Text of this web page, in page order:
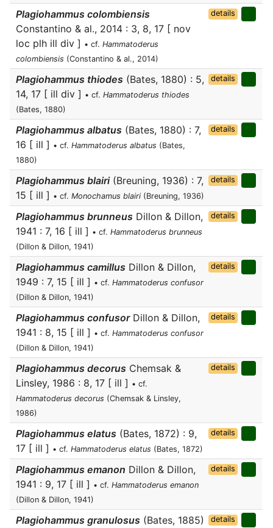
Plagiohammus colombiensis
Constantino & al., 2014 : 3, 8, 17 [ nov
loc plh ill div ] • cf. Hammatoderus
colombiensis (Constantino & al., 2014)
details
Plagiohammus thiodes (Bates, 1880) : 5,
14, 17 [ ill div ] • cf. Hammatoderus thiodes
(Bates, 1880)
details
Plagiohammus albatus (Bates, 1880) : 7,
16 [ ill ] • cf. Hammatoderus albatus (Bates,
1880)
details
Plagiohammus blairi(Breuning, 1936) : 7,
15 [ ill ] • cf. Monochamus blairi (Breuning, 1936)
details
Plagiohammus brunneus Dillon & Dillon,
1941 : 7, 16 [ ill ] • cf. Hammatoderus brunneus
(Dillon & Dillon, 1941)
details
Plagiohammus camillus Dillon & Dillon,
1949 : 7, 15 [ ill ] • cf. Hammatoderus confusor
(Dillon & Dillon, 1941)
details
Plagiohammus confusorDillon & Dillon,
1941 : 8, 15 [ ill ] • cf. Hammatoderus confusor
(Dillon & Dillon, 1941)
details
Plagiohammus decorus Chemsak &
Linsley, 1986 : 8, 17 [ ill ] • cf.
Hammatoderus decorus (Chemsak & Linsley,
1986)
details
Plagiohammus elatus (Bates, 1872) : 9,
17 [ ill ] • cf. Hammatoderus elatus (Bates, 1872)
details
Plagiohammus emanon Dillon & Dillon,
1941 : 9, 17 [ ill ] • cf. Hammatoderus emanon
(Dillon & Dillon, 1941)
details
Plagiohammus granulosus (Bates, 1885)
details